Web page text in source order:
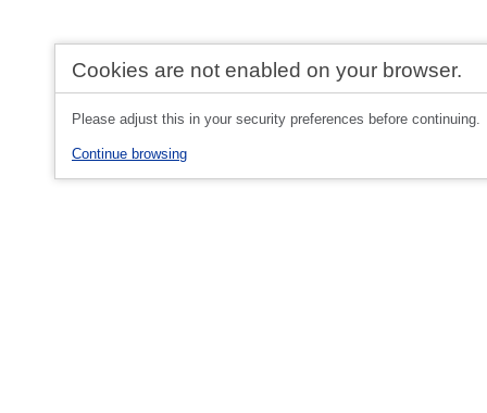
Cookies are not enabled on your browser.
Please adjust this in your security preferences before continuing.
Continue browsing